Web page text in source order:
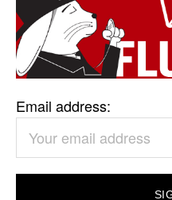
Email address: